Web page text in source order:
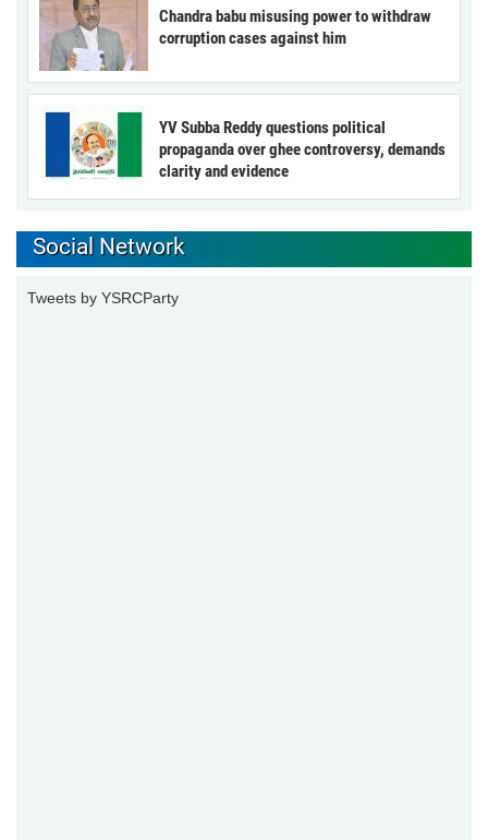
Chandra babu misusing power to withdraw
corruption cases against him
YV Subba Reddy questions political
propaganda over ghee controversy, demands
clarity and evidence
Social Network
Tweets by YSRCParty